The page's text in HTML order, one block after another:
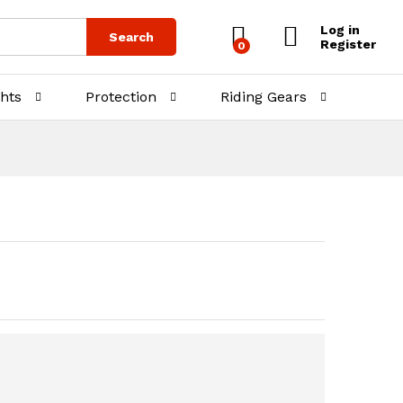
Search
0
Log in
Register
Protection Riding Gears